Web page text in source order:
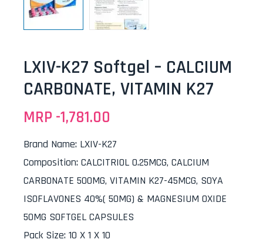
LXIV-K27 Softgel – CALCIUM
CARBONATE, VITAMIN K27
MRP -1,781.00
Brand Name: LXIV-K27
Composition: CALCITRIOL 0.25MCG, CALCIUM
CARBONATE 500MG, VITAMIN K27-45MCG, SOYA
ISOFLAVONES 40%( 50MG) & MAGNESIUM OXIDE
50MG SOFTGEL CAPSULES
Pack Size: 10 X 1 X 10